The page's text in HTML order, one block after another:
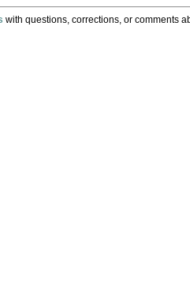
with questions, corrections, or comments